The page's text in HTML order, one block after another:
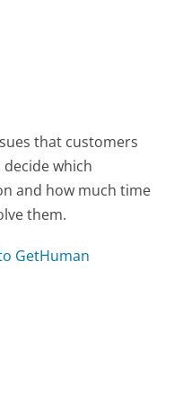
that customers
which
and how much time
them.
GetHuman